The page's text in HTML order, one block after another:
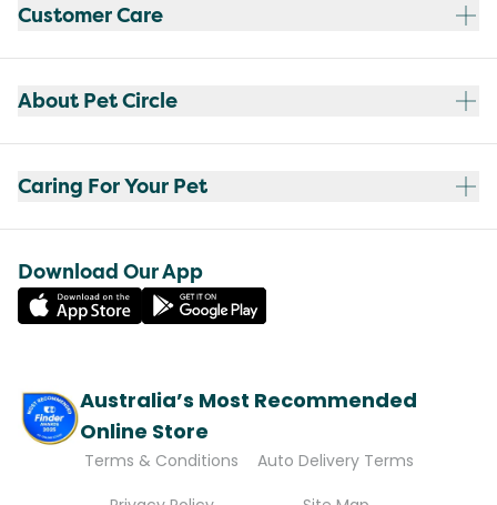
Customer Care
About Pet Circle
Caring For Your Pet
Download Our App
Australia’s Most Recommended
Online Store
Terms & Conditions
Auto Delivery Terms